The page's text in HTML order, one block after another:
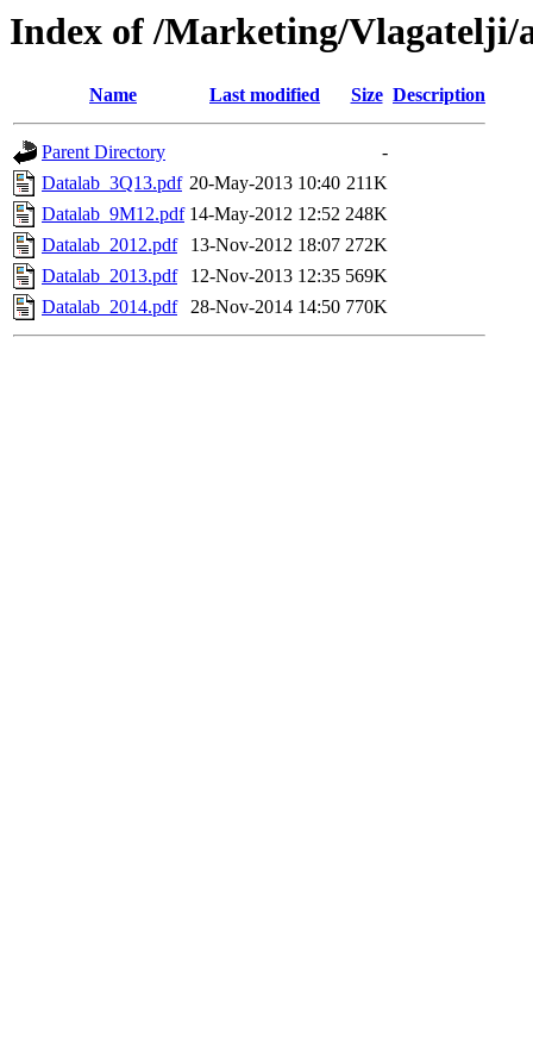
Index of /Marketing/Vlagatelji/
Name Last modified Size Description
Parent Directory
-
Datalab_3Q13.pdf 20-May-2013 10:40 211K
Datalab_9M12.pdf 14-May-2012 12:52 248K
Datalab_2012.pdf
13-Nov-2012 18:07 272K
Datalab_2013.pdf
12-Nov-2013 12:35 569K
Datalab_2014.pdf
28-Nov-2014 14:50 770K